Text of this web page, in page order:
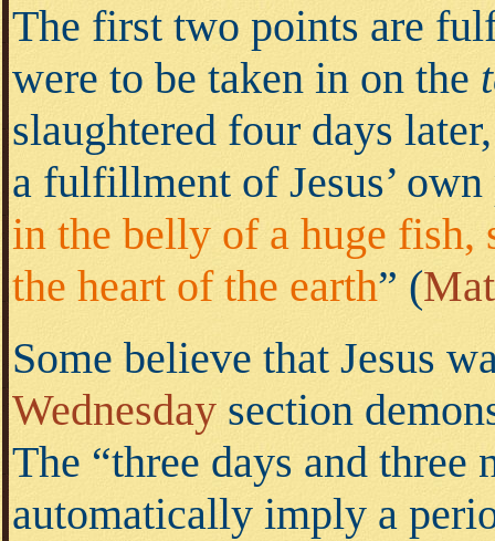
The first two points are
were to be taken in on the
slaughtered four days
a fulfillment of Jesus’
in the belly of a huge fish,
the heart of the earth” (
Some believe that Jesus
Wednesday section
The “three days and three
automatically imply a